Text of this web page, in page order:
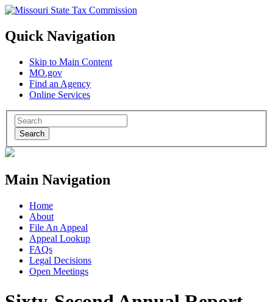
Quick Navigation
Skip to Main Content
MO.gov
Find an Agency
Online Services
Search
Main Navigation
Home
About
File An Appeal
Appeal Lookup
FAQs
Legal Decisions
Open Meetings